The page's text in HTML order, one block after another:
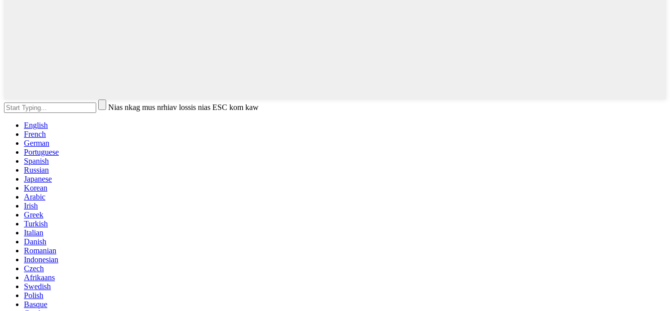
Nias nkag mus nrhiav lossis nias ESC kom kaw
English
French
German
Portuguese
Spanish
Russian
Japanese
Korean
Arabic
Irish
Greek
Turkish
Italian
Danish
Romanian
Indonesian
Czech
Afrikaans
Swedish
Polish
Basque